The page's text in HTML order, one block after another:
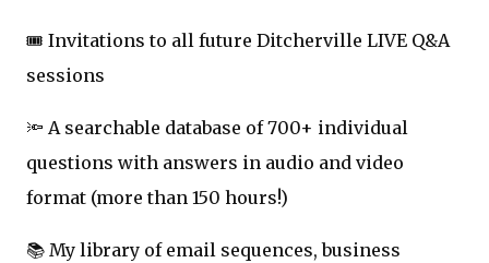
🎟️ Invitations to all future Ditcherville LIVE Q&A
sessions
🔦 A searchable database of 700+ individual
questions with answers in audio and video
format (more than 150 hours!)
📚 My library of email sequences, business